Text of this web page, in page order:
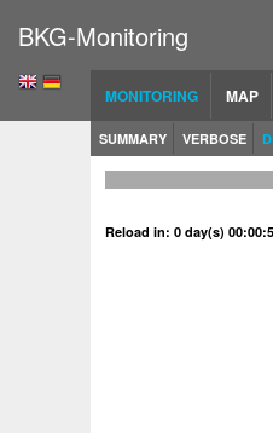
BKG-Monitoring
MONITORING MAP
SUMMARY VERBOSE
Reload in: 0 day(s)